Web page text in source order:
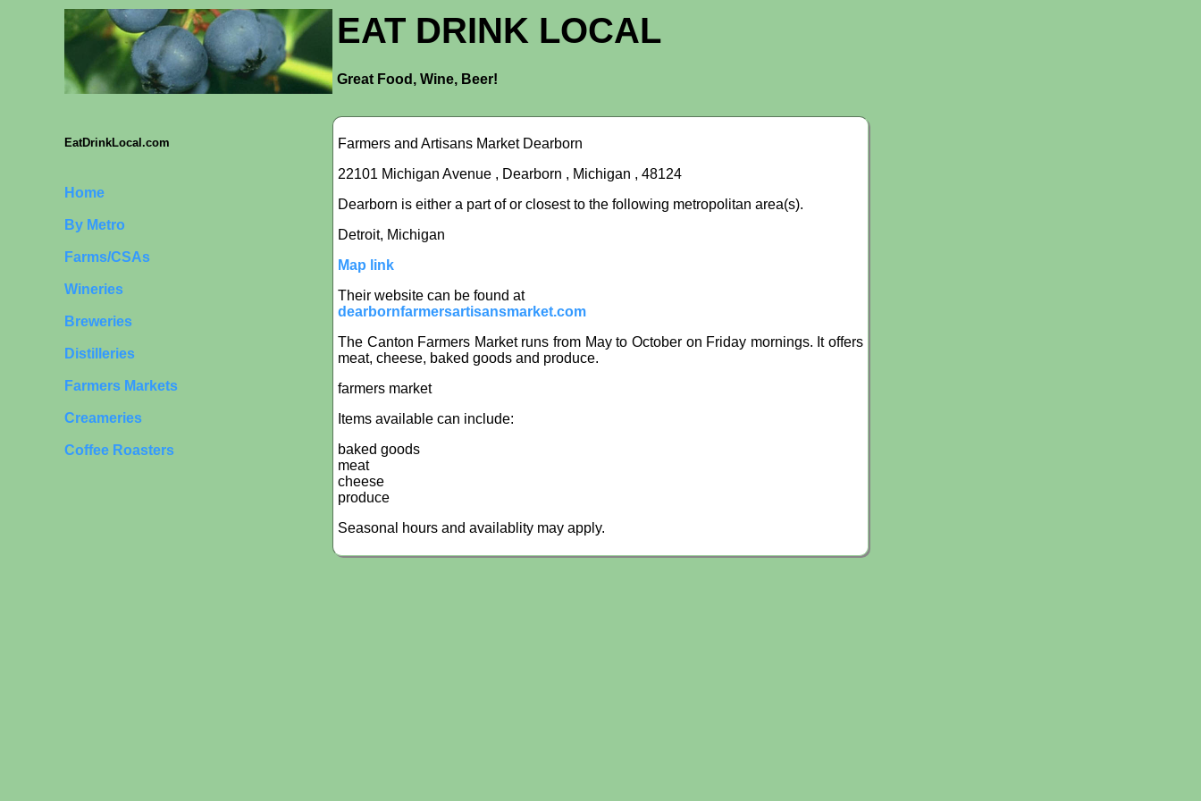
EAT DRINK LOCAL
Great Food, Wine, Beer!
EatDrinkLocal.com
Home
By Metro
Farms/CSAs
Wineries
Breweries
Distilleries
Farmers Markets
Creameries
Coffee Roasters
Farmers and Artisans Market Dearborn
22101 Michigan Avenue , Dearborn , Michigan , 48124
Dearborn is either a part of or closest to the following metropolitan area(s).
Detroit, Michigan
Map link
Their website can be found at
dearbornfarmersartisansmarket.com
The Canton Farmers Market runs from May to October on Friday mornings. It offers
meat, cheese, baked goods and produce.
farmers market
Items available can include:
baked goods
meat
cheese
produce
Seasonal hours and availablity may apply.